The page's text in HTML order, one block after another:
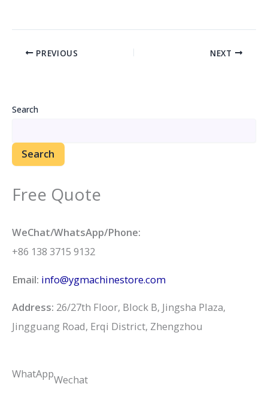
PREVIOUS NEXT
Search
Search
Free Quote
WeChat/WhatsApp/Phone:
+86 138 3715 9132
Email: info@ygmachinestore.com
Address: 26/27th Floor, Block B, Jingsha Plaza,
Jingguang Road, Erqi District, Zhengzhou
WhatAppWechat